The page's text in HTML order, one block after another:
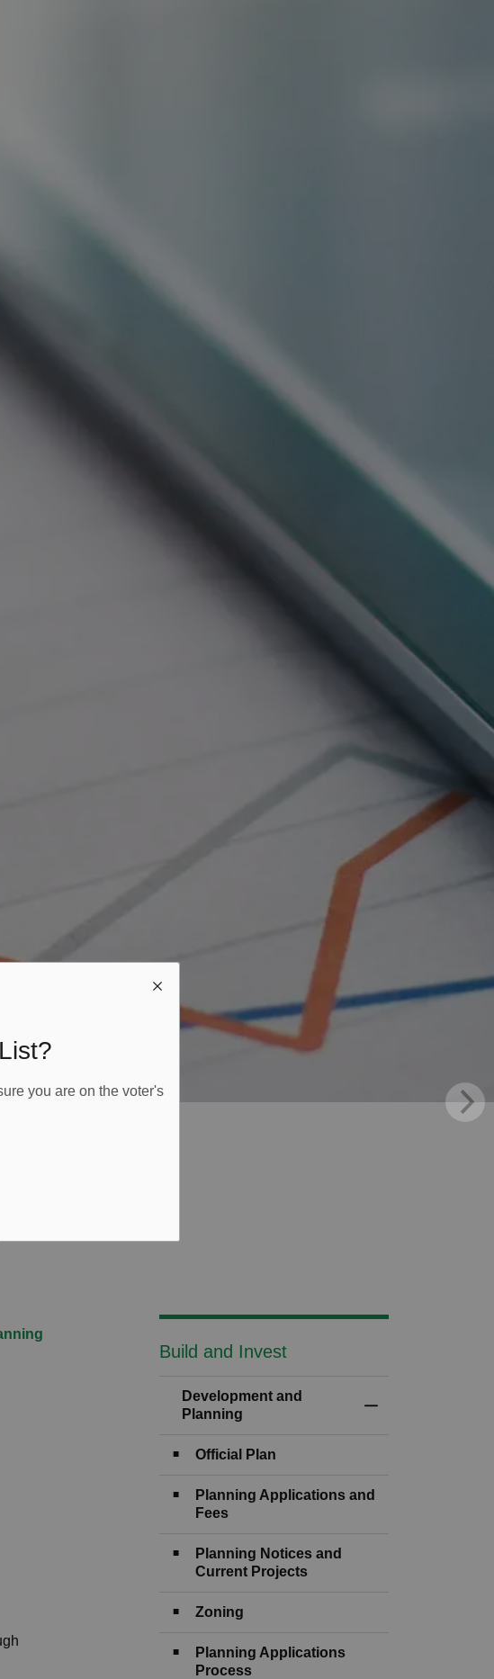
you are on the voter's
Build and Invest
Development and
Planning
Official Plan
Planning Applications and
Fees
Planning Notices and
Current Projects
Zoning
Planning Applications
Process